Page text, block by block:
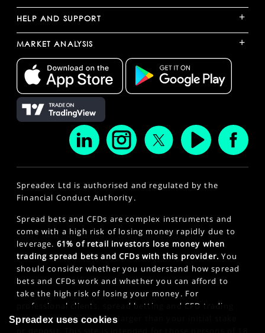
HELP AND SUPPORT +
MARKET ANALYSIS +
Spreadex Ltd is authorised and regulated by the
Financial Conduct Authority.
Spread bets and CFDs are complex instruments and
come with a high risk of losing money rapidly due to
leverage. 61% of retail investors lose money when
trading spread bets and CFDs with this provider. You
should consider whether you understand how spread
bets and CFDs work and whether you can afford to
take the high risk of losing your money. For
professional clients, spread betting and CFD trading
can also result in losses larger than your initial stake
Spreadex uses cookies